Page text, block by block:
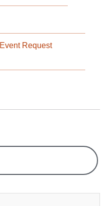
Request